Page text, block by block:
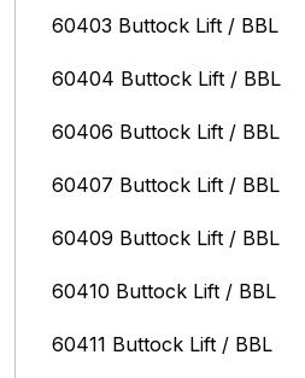
60403 Buttock Lift / BBL
60404 Buttock Lift / BBL
60406 Buttock Lift / BBL
60407 Buttock Lift / BBL
60409 Buttock Lift / BBL
60410 Buttock Lift / BBL
60411 Buttock Lift / BBL